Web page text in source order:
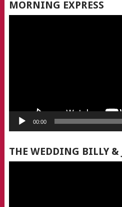
MORNING EXPRESS
00:00
THE WEDDING BILLY &